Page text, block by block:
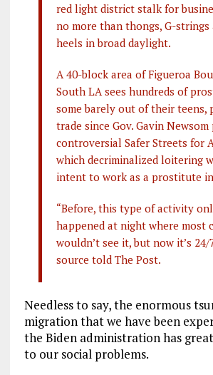
red light district stalk for
no more than thongs, G-strings
heels in broad daylight.
A 40-block area of Figueroa
South LA sees hundreds of
some barely out of their teens,
trade since Gov. Gavin Newsom
controversial Safer Streets for
which decriminalized loitering
intent to work as a prostitute in
“Before, this type of activity
happened at night where most
wouldn’t see it, but now it’s 24/
source told The Post.
Needless to say, the enormous
migration that we have been
the Biden administration has
to our social problems.